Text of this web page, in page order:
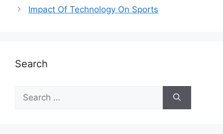
Impact Of Technology On Sports
Search